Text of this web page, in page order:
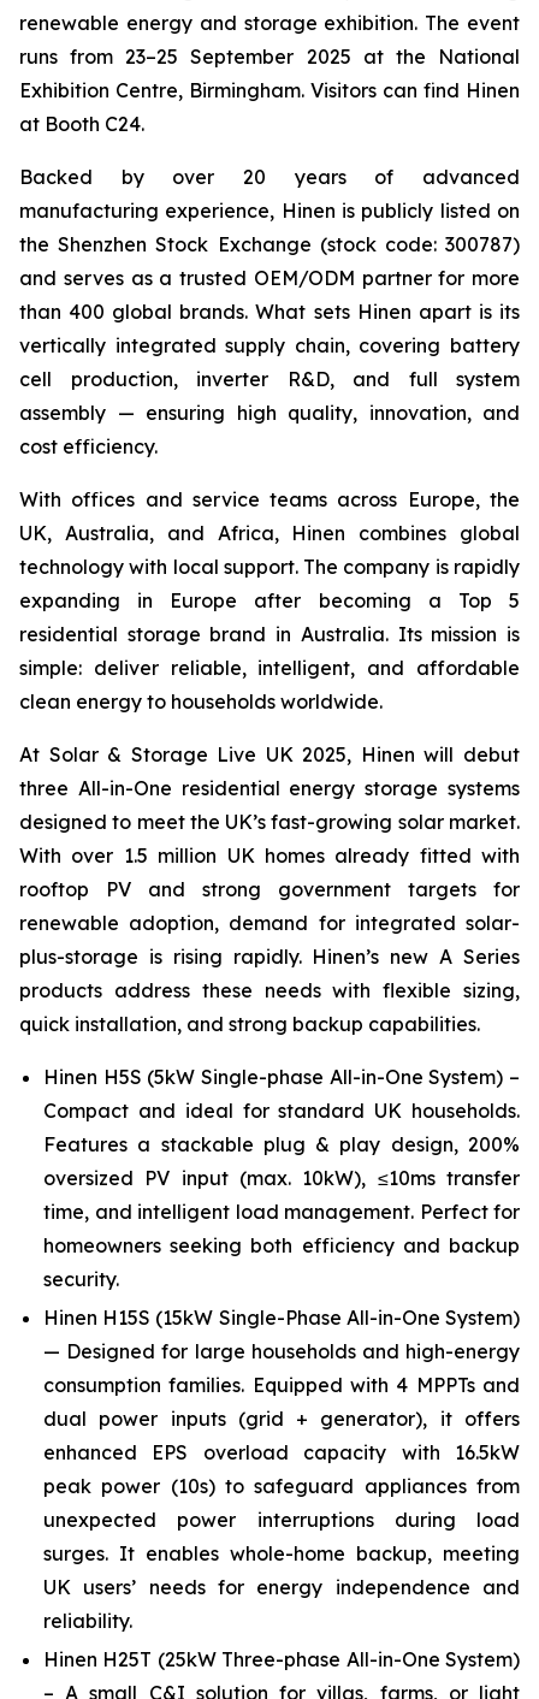
renewable energy and storage exhibition. The event
runs from 23–25 September 2025 at the National
Exhibition Centre, Birmingham. Visitors can find Hinen
at Booth C24.
Backed by over 20 years of advanced
manufacturing experience, Hinen is publicly listed on
the Shenzhen Stock Exchange (stock code: 300787)
and serves as a trusted OEM/ODM partner for more
than 400 global brands. What sets Hinen apart is its
vertically integrated supply chain, covering battery
cell production, inverter R&D, and full system
assembly — ensuring high quality, innovation, and
cost efficiency.
With offices and service teams across Europe, the
UK, Australia, and Africa, Hinen combines global
technology with local support. The company is rapidly
expanding in Europe after becoming a Top 5
residential storage brand in Australia. Its mission is
simple: deliver reliable, intelligent, and affordable
clean energy to households worldwide.
At Solar & Storage Live UK 2025, Hinen will debut
three All-in-One residential energy storage systems
designed to meet the UK’s fast-growing solar market.
With over 1.5 million UK homes already fitted with
rooftop PV and strong government targets for
renewable adoption, demand for integrated solar-
plus-storage is rising rapidly. Hinen’s new A Series
products address these needs with flexible sizing,
quick installation, and strong backup capabilities.
Hinen H5S (5kW Single-phase All-in-One System) –
Compact and ideal for standard UK households.
Features a stackable plug & play design, 200%
oversized PV input (max. 10kW), ≤10ms transfer
time, and intelligent load management. Perfect for
homeowners seeking both efficiency and backup
security.
Hinen H15S (15kW Single-Phase All-in-One System)
— Designed for large households and high-energy
consumption families. Equipped with 4 MPPTs and
dual power inputs (grid + generator), it offers
enhanced EPS overload capacity with 16.5kW
peak power (10s) to safeguard appliances from
unexpected power interruptions during load
surges. It enables whole-home backup, meeting
UK users’ needs for energy independence and
reliability.
Hinen H25T (25kW Three-phase All-in-One System)
– A small C&I solution for villas, farms, or light